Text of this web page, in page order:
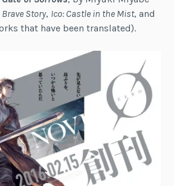
Brave Story, Ico: Castle in the Mist, and
that have been translated).